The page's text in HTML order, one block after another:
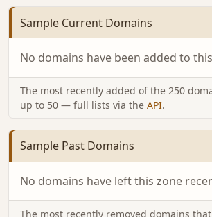
Sample Current Domains
No domains have been added to
The most recently added of the 250
up to 50 — full lists via the API.
Sample Past Domains
No domains have left this zone
The most recently removed domains